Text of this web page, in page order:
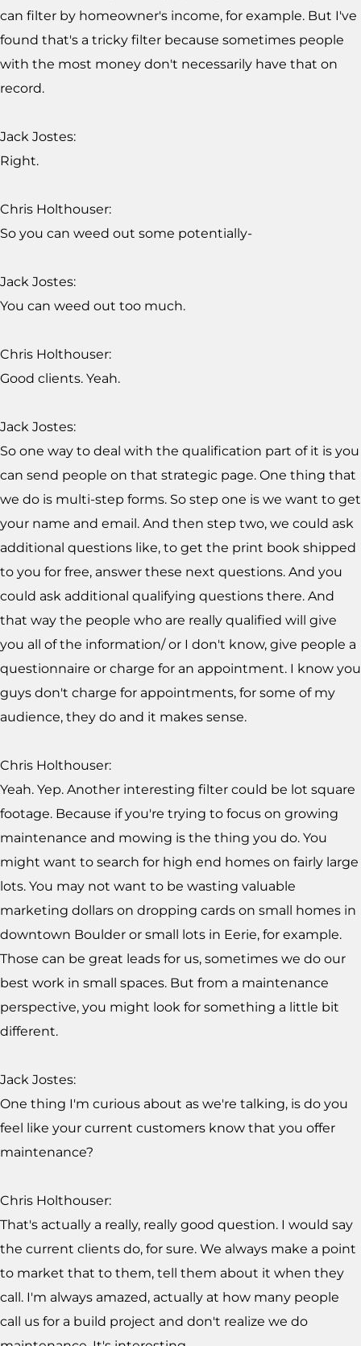
can filter by homeowner's income, for example. But I've
found that's a tricky filter because sometimes people
with the most money don't necessarily have that on
record.
Jack Jostes:
Right.
Chris Holthouser:
So you can weed out some potentially-
Jack Jostes:
You can weed out too much.
Chris Holthouser:
Good clients. Yeah.
Jack Jostes:
So one way to deal with the qualification part of it is you
can send people on that strategic page. One thing that
we do is multi-step forms. So step one is we want to get
your name and email. And then step two, we could ask
additional questions like, to get the print book shipped
to you for free, answer these next questions. And you
could ask additional qualifying questions there. And
that way the people who are really qualified will give
you all of the information/ or I don't know, give people a
questionnaire or charge for an appointment. I know you
guys don't charge for appointments, for some of my
audience, they do and it makes sense.
Chris Holthouser:
Yeah. Yep. Another interesting filter could be lot square
footage. Because if you're trying to focus on growing
maintenance and mowing is the thing you do. You
might want to search for high end homes on fairly large
lots. You may not want to be wasting valuable
marketing dollars on dropping cards on small homes in
downtown Boulder or small lots in Eerie, for example.
Those can be great leads for us, sometimes we do our
best work in small spaces. But from a maintenance
perspective, you might look for something a little bit
different.
Jack Jostes:
One thing I'm curious about as we're talking, is do you
feel like your current customers know that you offer
maintenance?
Chris Holthouser:
That's actually a really, really good question. I would say
the current clients do, for sure. We always make a point
to market that to them, tell them about it when they
call. I'm always amazed, actually at how many people
call us for a build project and don't realize we do